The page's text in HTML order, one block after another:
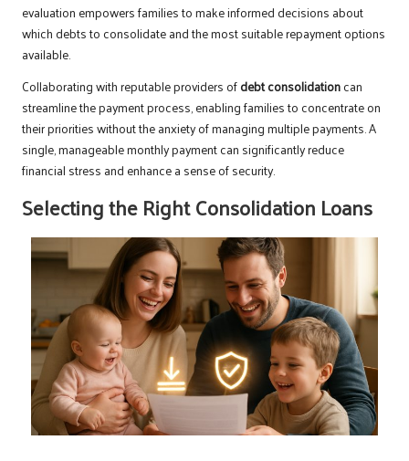
evaluation empowers families to make informed decisions about
which debts to consolidate and the most suitable repayment options
available.
Collaborating with reputable providers ofdebt consolidationcan
streamline the payment process, enabling families to concentrate on
their priorities without the anxiety of managing multiple payments. A
single, manageable monthly payment can significantly reduce
financial stress and enhance a sense of security.
Selecting the Right Consolidation Loans